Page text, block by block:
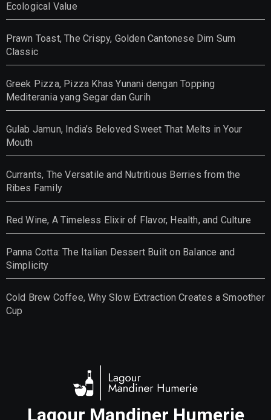
Ecological Value
Prawn Toast, The Crispy, Golden Cantonese Dim Sum
Classic
Greek Pizza, Pizza Khas Yunani dengan Topping
Mediterania yang Segar dan Gurih
Gulab Jamun, India’s Beloved Sweet That Melts in Your
Mouth
Currants, The Versatile and Nutritious Berries from the
Ribes Family
Red Wine, A Timeless Elixir of Flavor, Health, and Culture
Panna Cotta: The Italian Dessert Built on Balance and
Simplicity
Cold Brew Coffee, Why Slow Extraction Creates a Smoother
Cup
Lagour Mandiner Humerie